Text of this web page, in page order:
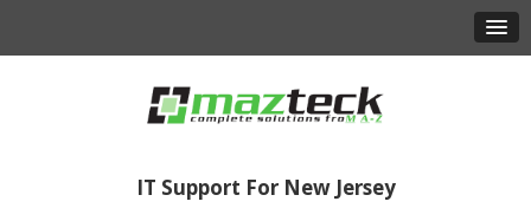
IT Support For New Jersey